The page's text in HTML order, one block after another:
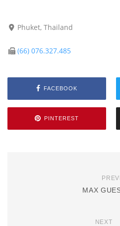
Phuket, Thailand
(66) 076.327.485
FACEBOOK
PINTEREST
MAX
NEXT